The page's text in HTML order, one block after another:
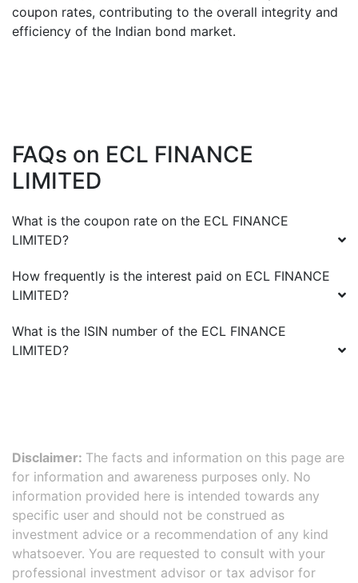
coupon rates, contributing to the overall integrity and
efficiency of the Indian bond market.
FAQs on ECL FINANCE
LIMITED
What is the coupon rate on the ECL FINANCE
LIMITED?
How frequently is the interest paid on ECL FINANCE
LIMITED?
What is the ISIN number of the ECL FINANCE
LIMITED?
Disclaimer: The facts and information on this page are
for information and awareness purposes only. No
information provided here is intended towards any
specific user and should not be construed as
investment advice or a recommendation of any kind
whatsoever. You are requested to consult with your
professional investment advisor or tax advisor for